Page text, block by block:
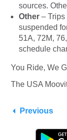
sources.
Other – Trips
suspended
51A, 72M,
schedule
You Ride, We
The USA
Previous